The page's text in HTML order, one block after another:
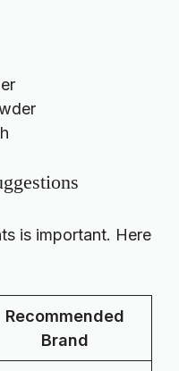
is important. Here
Recommended
Brand